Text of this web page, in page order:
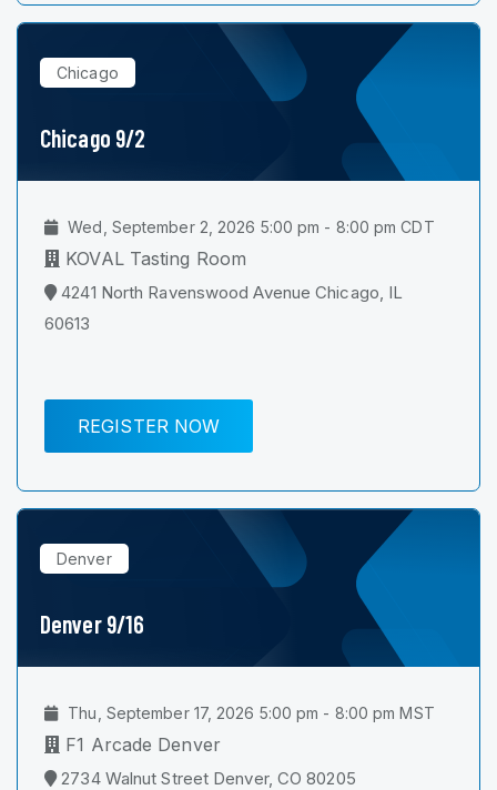
Chicago
Chicago 9/2
Wed, September 2, 2026 5:00 pm - 8:00 pm CDT
KOVAL Tasting Room
4241 North Ravenswood Avenue Chicago, IL
60613
REGISTER NOW
Denver
Denver 9/16
Thu, September 17, 2026 5:00 pm - 8:00 pm MST
F1 Arcade Denver
2734 Walnut Street Denver, CO 80205